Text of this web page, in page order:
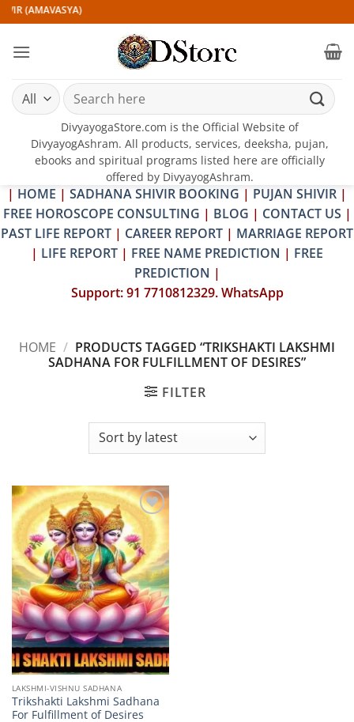
Skip
to
content
(AMAVASYA)
Search
for:
DivyayogaStore.com is the Official Website of
DivyayogAshram. All products, services, deeksha, pujan,
ebooks and spiritual programs listed here are officially
offered by DivyayogAshram.
| HOME | SADHANA SHIVIR BOOKING | PUJAN SHIVIR |
FREE HOROSCOPE CONSULTING | BLOG | CONTACT US |
PAST LIFE REPORT | CAREER REPORT | MARRIAGE REPORT
| LIFE REPORT | FREE NAME PREDICTION | FREE
PREDICTION |
Support: 91 7710812329. WhatsApp
HOME / PRODUCTS TAGGED “TRIKSHAKTI LAKSHMI
SADHANA FOR FULFILLMENT OF DESIRES”
FILTER
Add to
wishlist
LAKSHMI-VISHNU SADHANA
Trikshakti Lakshmi Sadhana
For Fulfillment of Desires